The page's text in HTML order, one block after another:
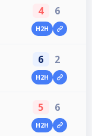
4 6
H2H
6 2
H2H
5 6
H2H